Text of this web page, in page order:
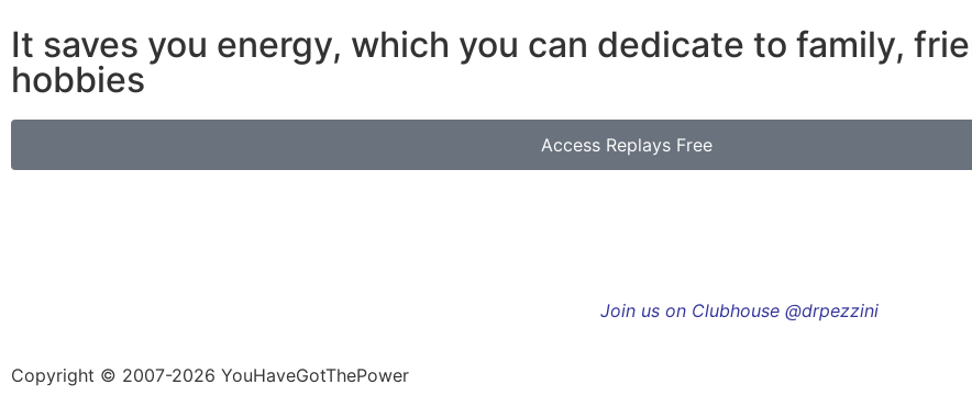
It saves you energy, which you can dedicate to family,
hobbies
Access Replays Free
Join us on Clubhouse @drpezzini
Copyright © 2007-2026 YouHaveGotThePower